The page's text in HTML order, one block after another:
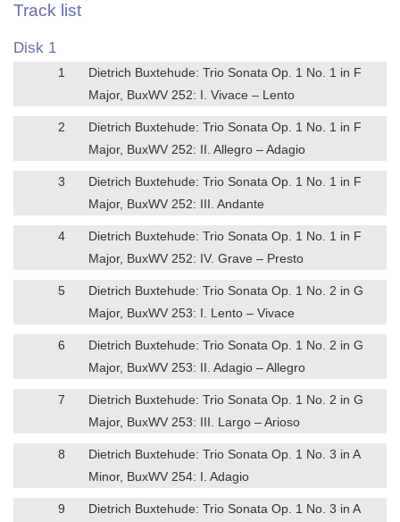
Track list
Disk 1
1
Dietrich Buxtehude: Trio Sonata Op. 1 No. 1 in F
Major, BuxWV 252: I. Vivace – Lento
2
Dietrich Buxtehude: Trio Sonata Op. 1 No. 1 in F
Major, BuxWV 252: II. Allegro – Adagio
3
Dietrich Buxtehude: Trio Sonata Op. 1 No. 1 in F
Major, BuxWV 252: III. Andante
4
Dietrich Buxtehude: Trio Sonata Op. 1 No. 1 in F
Major, BuxWV 252: IV. Grave – Presto
5
Dietrich Buxtehude: Trio Sonata Op. 1 No. 2 in G
Major, BuxWV 253: I. Lento – Vivace
6
Dietrich Buxtehude: Trio Sonata Op. 1 No. 2 in G
Major, BuxWV 253: II. Adagio – Allegro
7
Dietrich Buxtehude: Trio Sonata Op. 1 No. 2 in G
Major, BuxWV 253: III. Largo – Arioso
8
Dietrich Buxtehude: Trio Sonata Op. 1 No. 3 in A
Minor, BuxWV 254: I. Adagio
9
Dietrich Buxtehude: Trio Sonata Op. 1 No. 3 in A